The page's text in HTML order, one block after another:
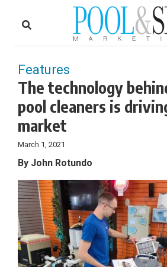
Features
The technology
pool cleaners is
market
March 1, 2021
By John Rotundo